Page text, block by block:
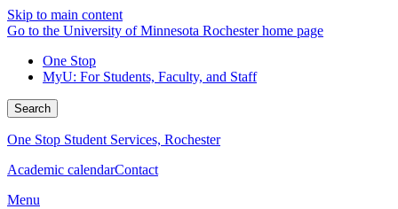
Skip to main content
Go to the University of Minnesota Rochester home page
One Stop
MyU: For Students, Faculty, and Staff
Search
One Stop Student Services, Rochester
Academic calendarContact
Menu